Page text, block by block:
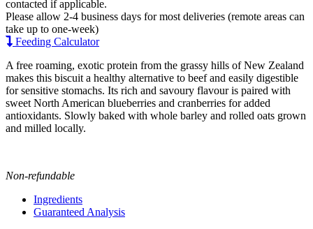
contacted if applicable.
Please allow 2-4 business days for most deliveries (remote areas can
take up to one-week)
Feeding Calculator
A free roaming, exotic protein from the grassy hills of New Zealand
makes this biscuit a healthy alternative to beef and easily digestible
for sensitive stomachs. Its rich and savoury flavour is paired with
sweet North American blueberries and cranberries for added
antioxidants. Slowly baked with whole barley and rolled oats grown
and milled locally.
Non-refundable
Ingredients
Guaranteed Analysis